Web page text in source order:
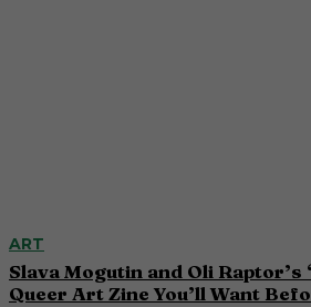
ART
Slava Mogutin and Oli Raptor’s
Queer Art Zine You’ll Want